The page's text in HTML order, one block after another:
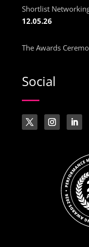
Shortlist
12.05.26
The Awards
Social